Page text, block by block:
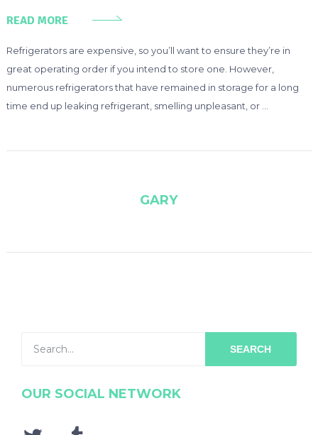
READ MORE
Refrigerators are expensive, so you’ll want to ensure they’re in
great operating order if you intend to store one. However,
numerous refrigerators that have remained in storage for a long
time end up leaking refrigerant, smelling unpleasant, or …
GARY
SEARCH
OUR SOCIAL NETWORK